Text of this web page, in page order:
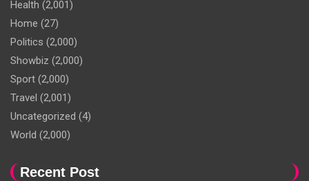
Health (2,001)
Home (27)
Politics (2,000)
Showbiz (2,000)
Sport (2,000)
Travel (2,001)
Uncategorized (4)
World (2,000)
Recent Post